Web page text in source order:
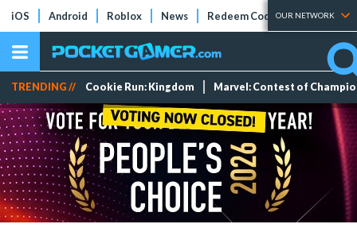
iOS Android Roblox News Redeem Codes Tier Lists
OUR NETWORK
TRENDING // Cookie Run: Kingdom Marvel: Contest of